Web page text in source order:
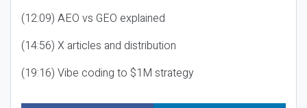
(12:09) AEO vs GEO explained
(14:56) X articles and distribution
(19:16) Vibe coding to $1M strategy